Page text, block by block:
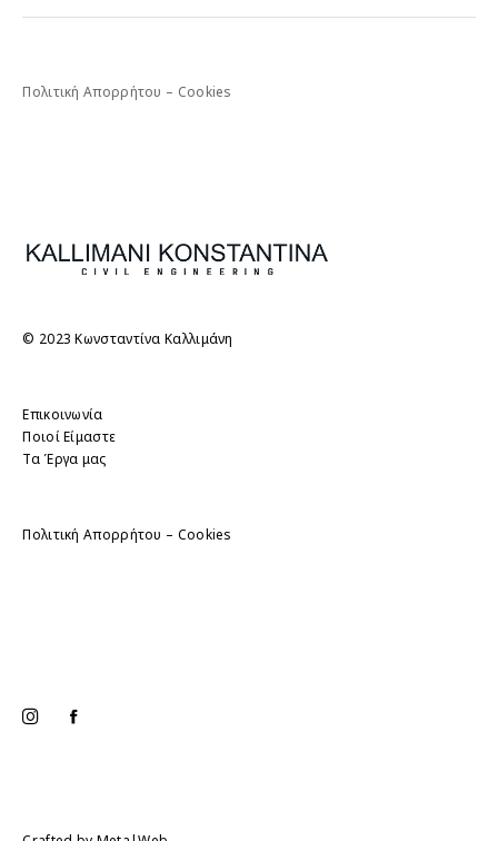
Πολιτική Απορρήτου – Cookies
© 2023 Κωνσταντίνα Καλλιμάνη
Επικοινωνία
Ποιοί Είμαστε
Τα Έργα μας
Πολιτική Απορρήτου – Cookies